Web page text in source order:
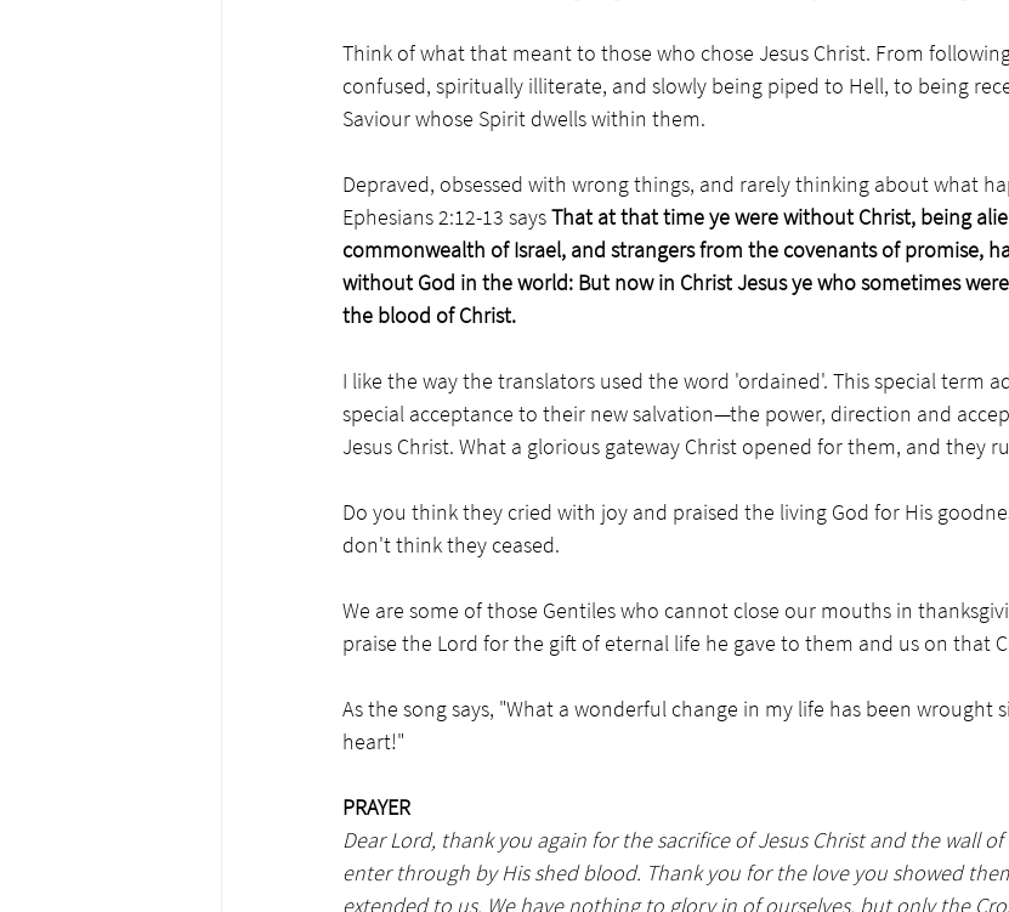
Think of what that meant to those who chose Jesus Christ. From
confused, spiritually illiterate, and slowly being piped to Hell, to being
Saviour whose Spirit dwells within them.
Depraved, obsessed with wrong things, and rarely thinking about what
Ephesians 2:12-13 says That at that time ye were without Christ, being
commonwealth of Israel, and strangers from the covenants of promise,
without God in the world: But now in Christ Jesus ye who sometimes
the blood of Christ.
I like the way the translators used the word 'ordained'. This special term
special acceptance to their new salvation—the power, direction and
Jesus Christ. What a glorious gateway Christ opened for them, and they
Do you think they cried with joy and praised the living God for His
don't think they ceased.
We are some of those Gentiles who cannot close our mouths in
praise the Lord for the gift of eternal life he gave to them and us on that
As the song says, "What a wonderful change in my life has been wrought
heart!"
PRAYER
Dear Lord, thank you again for the sacrifice of Jesus Christ and the wall
enter through by His shed blood. Thank you for the love you showed
extended to us. We have nothing to glory in of ourselves, but only the